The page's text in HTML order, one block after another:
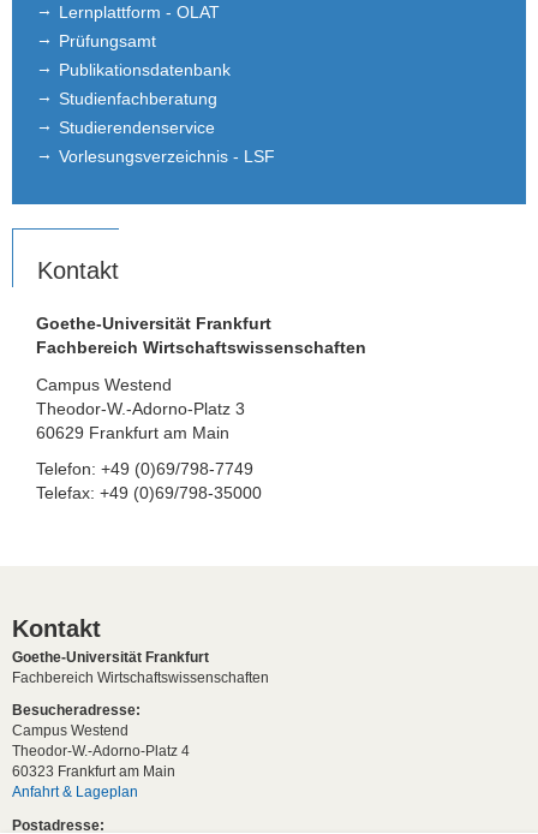
Lernplattform - OLAT
Prüfungsamt
Publikationsdatenbank
Studienfachberatung
Studierendenservice
Vorlesungsverzeichnis - LSF
Kontakt
Goethe-Universität Frankfurt
Fachbereich Wirtschaftswissenschaften
Campus Westend
Theodor-W.-Adorno-Platz 3
60629 Frankfurt am Main
Telefon: +49 (0)69/798-7749
Telefax: +49 (0)69/798-35000
Kontakt
Goethe-Universität Frankfurt
Fachbereich Wirtschaftswissenschaften
Besucheradresse:
Campus Westend
Theodor-W.-Adorno-Platz 4
60323 Frankfurt am Main
Anfahrt & Lageplan
Postadresse: